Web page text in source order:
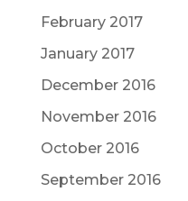
February 2017
January 2017
December 2016
November 2016
October 2016
September 2016